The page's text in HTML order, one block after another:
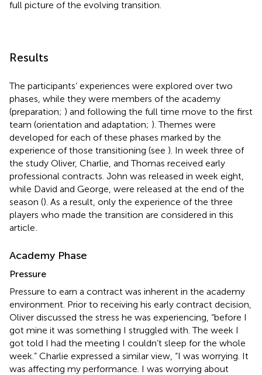
full picture of the evolving transition.
Results
The participants’ experiences were explored over two
phases, while they were members of the academy
(preparation; ) and following the full time move to the first
team (orientation and adaptation; ). Themes were
developed for each of these phases marked by the
experience of those transitioning (see ). In week three of
the study Oliver, Charlie, and Thomas received early
professional contracts. John was released in week eight,
while David and George, were released at the end of the
season (). As a result, only the experience of the three
players who made the transition are considered in this
article
Academy Phase
Pressure
Pressure to earn a contract was inherent in the academy
environment. Prior to receiving his early contract decision,
Oliver discussed the stress he was experiencing, “before I
got mine it was something I struggled with. The week I
got told I had the meeting I couldn’t sleep for the whole
week.” Charlie expressed a similar view, “I was worrying. It
was affecting my performance. I was worrying about